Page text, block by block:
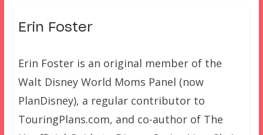
Erin Foster
Erin Foster is an original member of the
Walt Disney World Moms Panel (now
PlanDisney), a regular contributor to
TouringPlans.com, and co-author of The